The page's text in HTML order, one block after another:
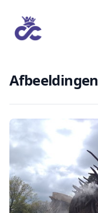
Afbeeldingen